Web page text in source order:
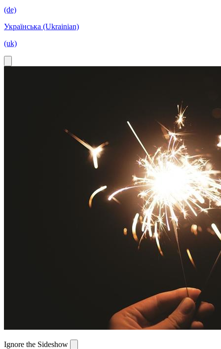
(de)
Українська (Ukrainian)
(uk)
Ignore the Sideshow